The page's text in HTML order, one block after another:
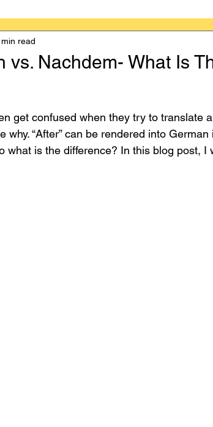
A-Level German
vs. Nachdem- What Is
read
get confused when they try to translate a
why. “After” can be rendered into German
what is the difference? In this blog post, I